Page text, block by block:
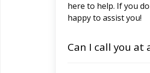
here to help. If you
happy to assist you!
Can I call you at